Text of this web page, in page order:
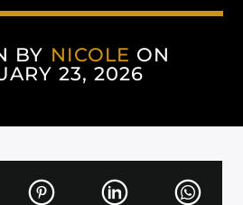
BY NICOLE ON
23, 2026